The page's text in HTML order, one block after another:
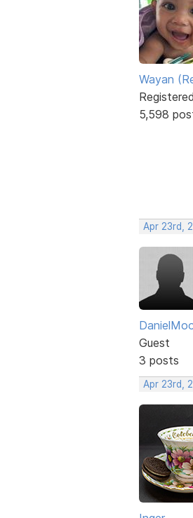
Wayan
5,598
Apr 23rd,
Guest
3 posts
Apr 23rd,